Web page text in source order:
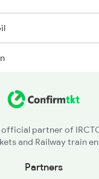
partner of
and Railway train
Partners